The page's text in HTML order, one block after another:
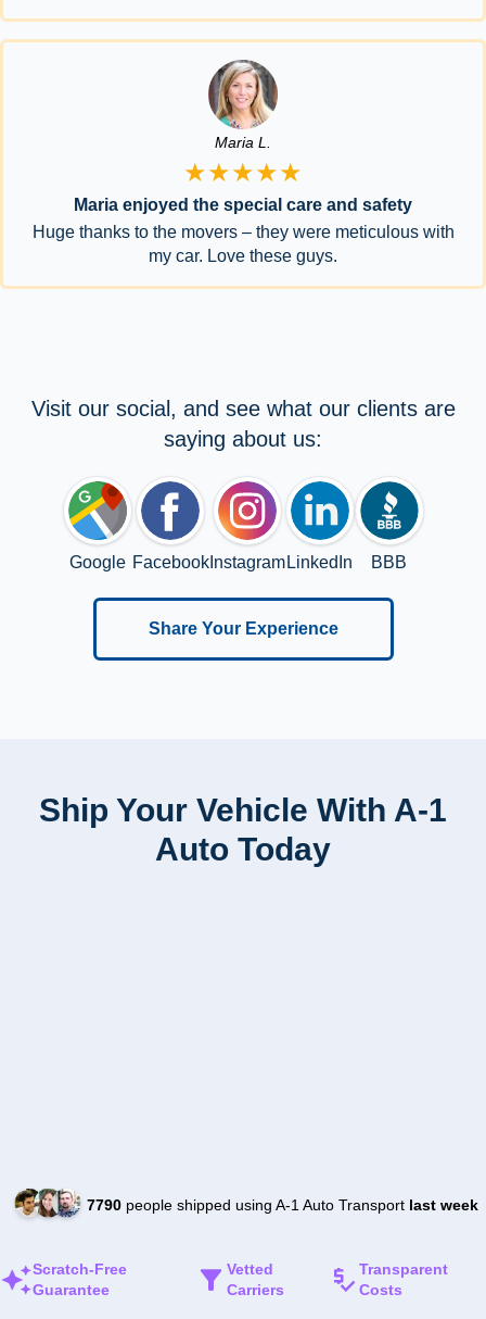
Maria L.
★★★★★
Maria enjoyed the special care and safety
Huge thanks to the movers – they were meticulous with
my car. Love these guys.
Visit our social, and see what our clients are
saying about us:
Google FacebookInstagram LinkedIn BBB
Share Your Experience
Ship Your Vehicle With A-1
Auto Today
7790people shipped using A-1 Auto Transport last week
Scratch-Free
Guarantee
Vetted
Carriers
Transparent
Costs